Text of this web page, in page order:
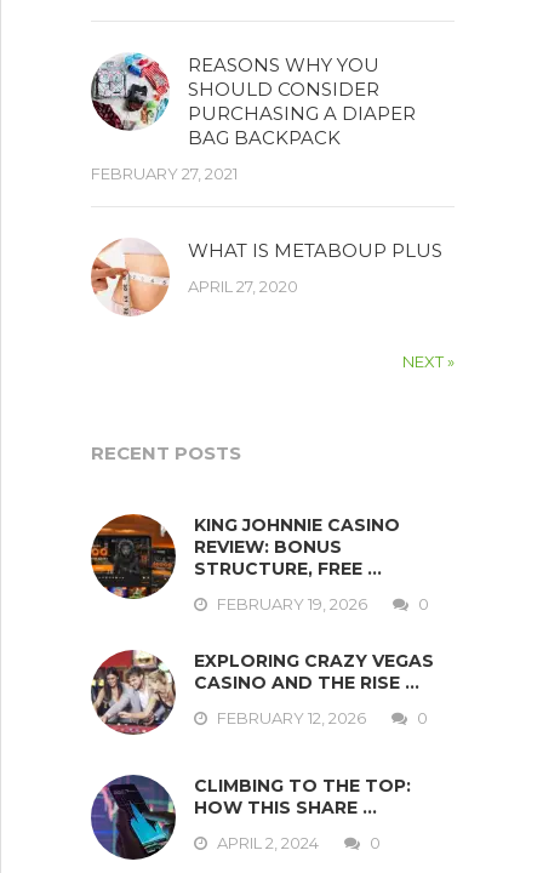
REASONS WHY YOU
SHOULD CONSIDER
PURCHASING A DIAPER
BAG BACKPACK
FEBRUARY 27, 2021
WHAT IS METABOUP PLUS
APRIL 27, 2020
NEXT »
RECENT POSTS
KING JOHNNIE CASINO
REVIEW: BONUS
STRUCTURE, FREE …
FEBRUARY 19, 2026 0
EXPLORING CRAZY VEGAS
CASINO AND THE RISE …
FEBRUARY 12, 2026 0
CLIMBING TO THE TOP:
HOW THIS SHARE …
APRIL 2, 2024 0